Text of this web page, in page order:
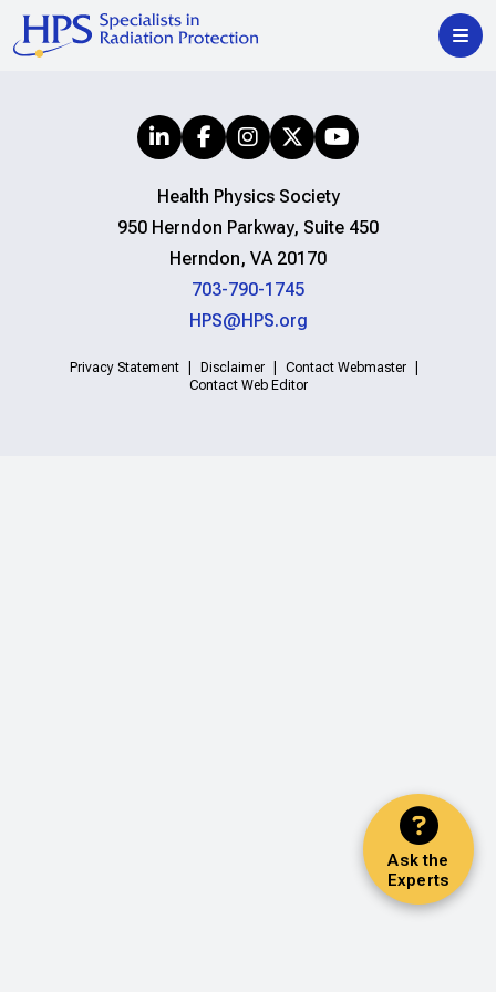
Ask the
Experts
Health Physics Society
950 Herndon Parkway, Suite 450
Herndon, VA 20170
703-790-1745
HPS@HPS.org
Privacy Statement Disclaimer
Contact Webmaster
Contact Web Editor